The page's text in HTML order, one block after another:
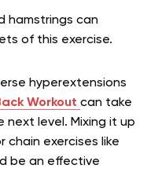
hamstrings can
of this exercise.
hyperextensions
Workout can take
level. Mixing it up
chain exercises like
be an effective